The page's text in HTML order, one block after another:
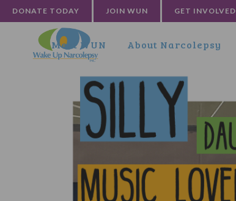
DONATE TODAY JOIN WUN GET INVOLVED
Meet WUN About Narcolepsy